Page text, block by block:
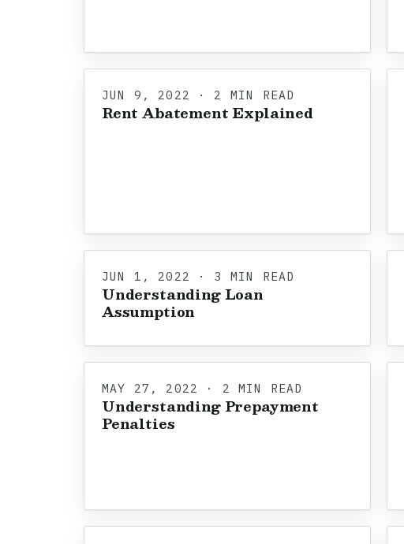
JUN 9, 2022 · 2 MIN READ
Rent Abatement Explained
JUN 1, 2022 · 3 MIN READ
Understanding Loan
Assumption
MAY 27, 2022 · 2 MIN READ
Understanding Prepayment
Penalties